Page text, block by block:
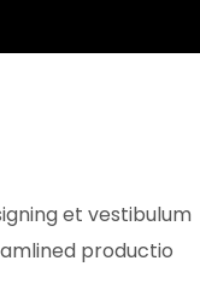
et vestibulum
productio